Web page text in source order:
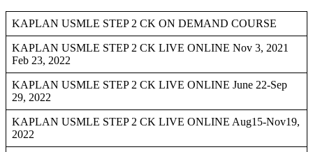
KAPLAN USMLE STEP 2 CK ON DEMAND COURSE
KAPLAN USMLE STEP 2 CK LIVE ONLINE Nov 3, 2021
Feb 23, 2022
KAPLAN USMLE STEP 2 CK LIVE ONLINE June 22-Sep
29, 2022
KAPLAN USMLE STEP 2 CK LIVE ONLINE Aug15-Nov19,
2022